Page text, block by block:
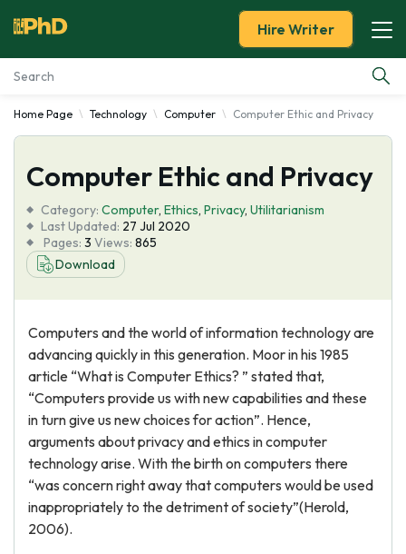
Essay Examples
Services
Tools
Blog
Hire Writer
Home Page Technology Computer Computer Ethic and Privacy
Computer Ethic and Privacy
Category: Computer, Ethics, Privacy, Utilitarianism
Last Updated: 27 Jul 2020
Pages: 3 Views: 865
Download
Computers and the world of information technology are
advancing quickly in this generation. Moor in his 1985
article “What is Computer Ethics? ” stated that,
“Computers provide us with new capabilities and these
in turn give us new choices for action”. Hence,
arguments about privacy and ethics in computer
technology arise. With the birth on computers there
“was concern right away that computers would be used
inappropriately to the detriment of society”(Herold,
2006).